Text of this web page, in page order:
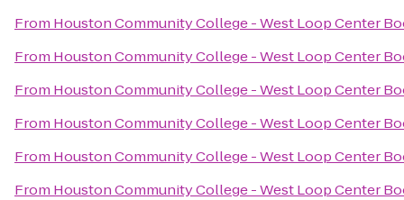
From Houston Community College - West Loop Center
From Houston Community College - West Loop Center
From Houston Community College - West Loop Center
From Houston Community College - West Loop Center
From Houston Community College - West Loop Center
From Houston Community College - West Loop Center